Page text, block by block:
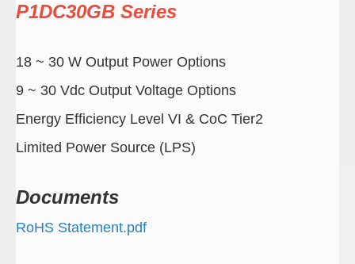
P1DC30GB Series
18 ~ 30 W Output Power Options
9 ~ 30 Vdc Output Voltage Options
Energy Efficiency Level VI & CoC Tier2
Limited Power Source (LPS)
Documents
RoHS Statement.pdf